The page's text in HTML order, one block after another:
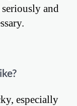
and
especially